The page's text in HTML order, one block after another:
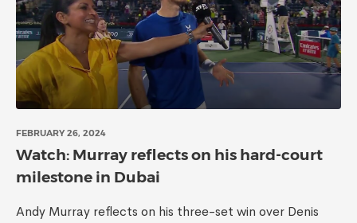
FEBRUARY 26, 2024
Watch: Murray reflects on his hard-court
milestone in Dubai
Andy Murray reflects on his three-set win over Denis